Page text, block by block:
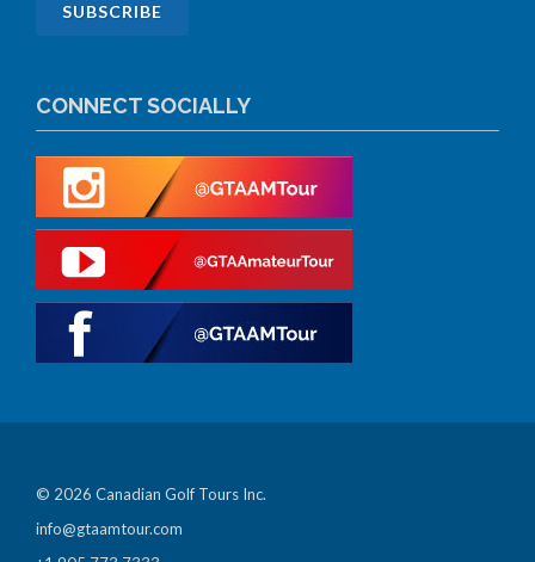
CONNECT SOCIALLY
© 2026 Canadian Golf Tours Inc.
info@gtaamtour.com